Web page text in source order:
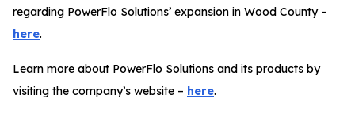
regarding PowerFlo Solutions’ expansion in Wood County –
here.
Learn more about PowerFlo Solutions and its products by
visiting the company’s website – here.